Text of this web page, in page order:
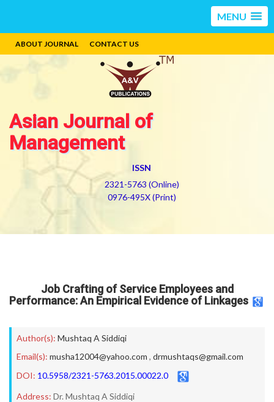
MENU
ABOUT JOURNAL CONTACT US
Asian Journal of
Management
ISSN
2321-5763 (Online)
0976-495X (Print)
Job Crafting of Service Employees and
Performance: An Empirical Evidence of Linkages
Author(s): Mushtaq A Siddiqi
Email(s): musha12004@yahoo.com , drmushtaqs@gmail.com
DOI: 10.5958/2321-5763.2015.00022.0
Address: Dr. Mushtaq A Siddiqi